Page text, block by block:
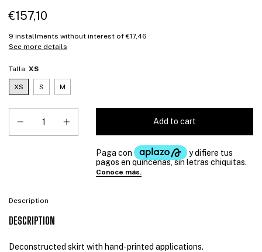
€157,10
9 installments without interest of €17,46
See more details
Talla: XS
XS S M
Description
DESCRIPTION
Deconstructed skirt with hand-printed applications.